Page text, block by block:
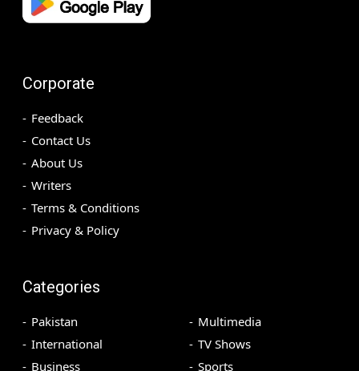
Corporate
Feedback
Contact Us
About Us
Writers
Terms & Conditions
Privacy & Policy
Categories
Pakistan
International
Business
Multimedia
TV Shows
Sports